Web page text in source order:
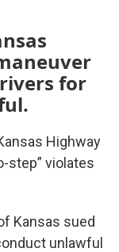
for
Highway
step” violates
Kansas sued
unlawful